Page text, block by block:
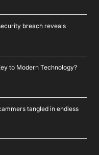
breach reveals
to Modern Technology?
tangled in endless